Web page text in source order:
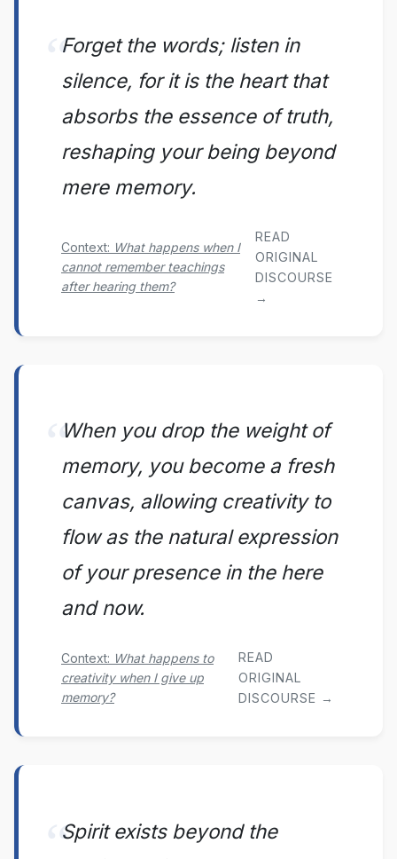
Forget the words; listen in
silence, for it is the heart that
absorbs the essence of truth,
reshaping your being beyond
mere memory.
Context: What happens when I
cannot remember teachings
after hearing them?
READ
ORIGINAL
DISCOURSE
→
When you drop the weight of
memory, you become a fresh
canvas, allowing creativity to
flow as the natural expression
of your presence in the here
and now.
Context: What happens to
creativity when I give up
memory?
READ
ORIGINAL
DISCOURSE →
Spirit exists beyond the